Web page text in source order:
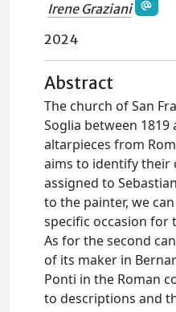
Irene Graziani
2024
Abstract
The church of San
Soglia between
altarpieces from
aims to identify their
assigned to
to the painter, we
specific occasion
As for the second
of its maker in
Ponti in the Roman
to descriptions and